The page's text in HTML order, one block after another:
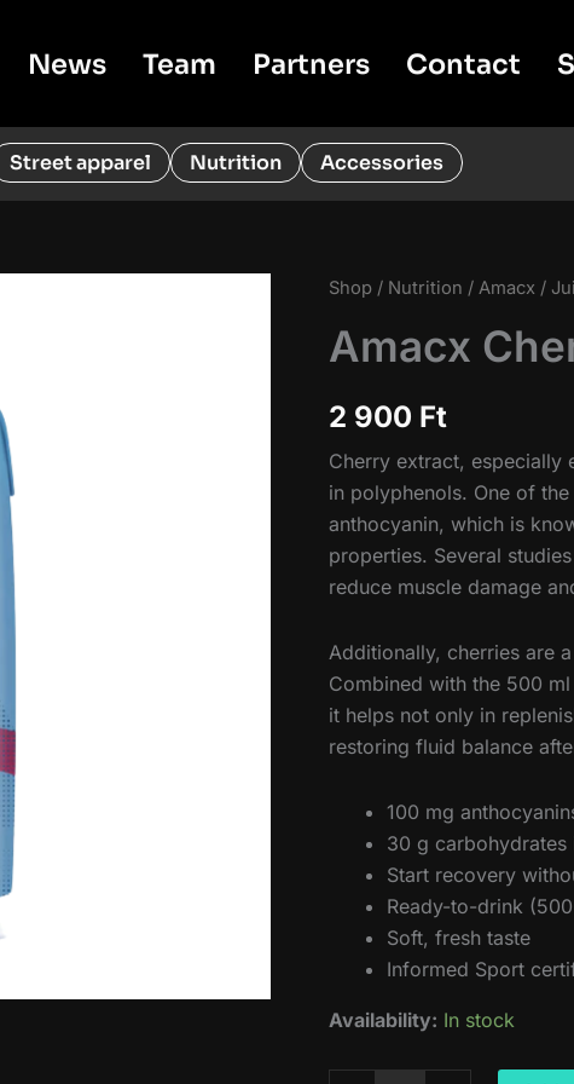
News Team Partners Contact
Street apparel Nutrition Accessories
Shop / Nutrition / Amacx /
Amacx
2 900 Ft
Cherry extract, especially
in polyphenols. One of
anthocyanin, which is
properties. Several
reduce muscle damage
Additionally, cherries are
Combined with the 500
it helps not only in
restoring fluid balance
100 mg
30 g carbohydrates
Start recovery
Ready-to-drink
Soft, fresh taste
Informed Sport
Availability: In stock